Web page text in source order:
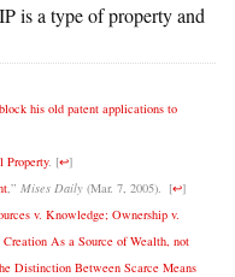
is a type of property and
his old patent applications to
Property. [↩]
,” Mises Daily (Mar. 7, 2005). [↩]
v. Knowledge; Ownership v.
As a Source of Wealth, not
Distinction Between Scarce Means